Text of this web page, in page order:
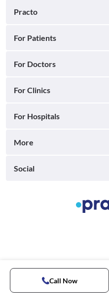
Call Now
Practo
For Patients
For Doctors
For Clinics
For Hospitals
More
Social